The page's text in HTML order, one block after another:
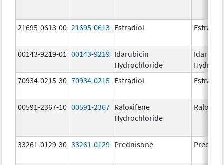
21695-0613-00 21695-0613 Estradiol Estradiol
00143-9219-01 00143-9219 Idarubicin
Hydrochloride
70934-0215-30 70934-0215 Estradiol Estradiol
00591-2367-10 00591-2367 Raloxifene
Hydrochloride
33261-0129-30 33261-0129 Prednisone